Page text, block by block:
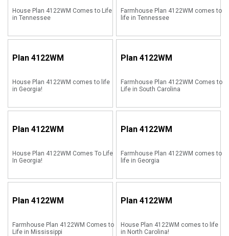
House Plan 4122WM Comes to Life
in Tennessee
Farmhouse Plan 4122WM comes to
life in Tennessee
Plan 4122WM
House Plan 4122WM comes to life
in Georgia!
Plan 4122WM
Farmhouse Plan 4122WM Comes to
Life in South Carolina
Plan 4122WM
House Plan 4122WM Comes To Life
In Georgia!
Plan 4122WM
Farmhouse Plan 4122WM comes to
life in Georgia
Plan 4122WM
Farmhouse Plan 4122WM Comes to
Life in Mississippi
Plan 4122WM
House Plan 4122WM comes to life
in North Carolina!